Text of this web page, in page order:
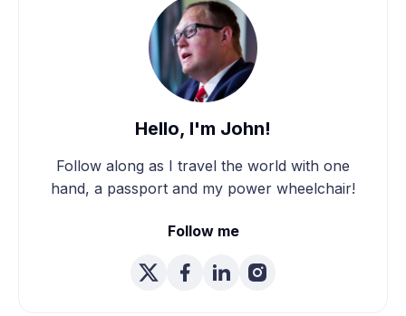
Hello, I'm John!
Follow along as I travel the world with one
hand, a passport and my power wheelchair!
Follow me